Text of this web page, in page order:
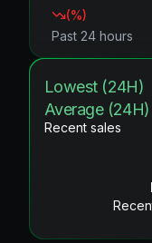
(%)
Past 24 hours
Lowest (24H)
Average (24H)
Recent sales